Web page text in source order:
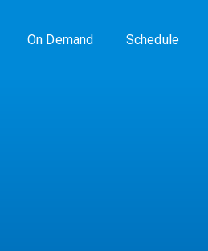
On Demand Schedule